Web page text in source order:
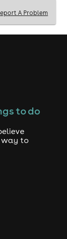
A Problem
to do
way to